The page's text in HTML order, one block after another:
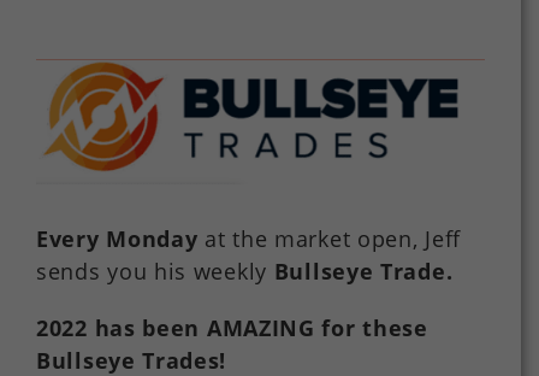
Every Monday at the market open, Jeff
sends you his weekly Bullseye Trade.
2022 has been AMAZING for these
Bullseye Trades!